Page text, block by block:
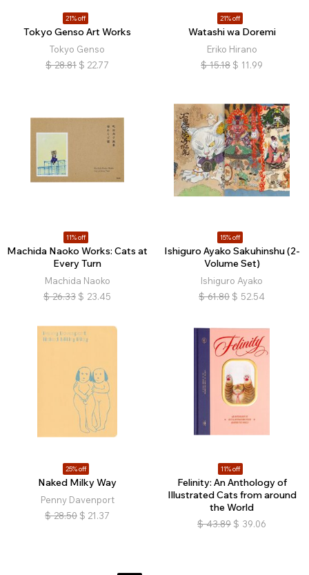
21% off
Tokyo Genso Art Works
Tokyo Genso
$ 28.81 $ 22.77
21% off
Watashi wa Doremi
Eriko Hirano
$ 15.18 $ 11.99
11% off
Machida Naoko Works: Cats at
Every Turn
Machida Naoko
$ 26.33 $ 23.45
15% off
Ishiguro Ayako Sakuhinshu (2-
Volume Set)
Ishiguro Ayako
$ 61.80 $ 52.54
25% off
Naked Milky Way
Penny Davenport
$ 28.50 $ 21.37
11% off
Felinity: An Anthology of
Illustrated Cats from around
the World
$ 43.89 $ 39.06